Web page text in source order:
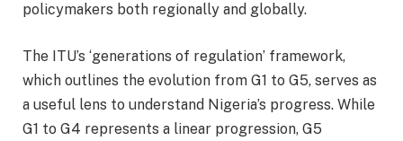
policymakers both regionally and globally.
The ITU’s ‘generations of regulation’ framework,
which outlines the evolution from G1 to G5, serves as
a useful lens to understand Nigeria’s progress. While
G1 to G4 represents a linear progression, G5